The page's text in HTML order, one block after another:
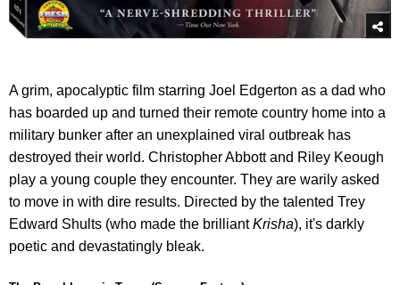
A grim, apocalyptic film starring Joel Edgerton as a dad who
has boarded up and turned their remote country home into a
military bunker after an unexplained viral outbreak has
destroyed their world. Christopher Abbott and Riley Keough
play a young couple they encounter. They are warily asked
to move in with dire results. Directed by the talented Trey
Edward Shults (who made the brilliantKrisha), it's darkly
poetic and devastatingly bleak.